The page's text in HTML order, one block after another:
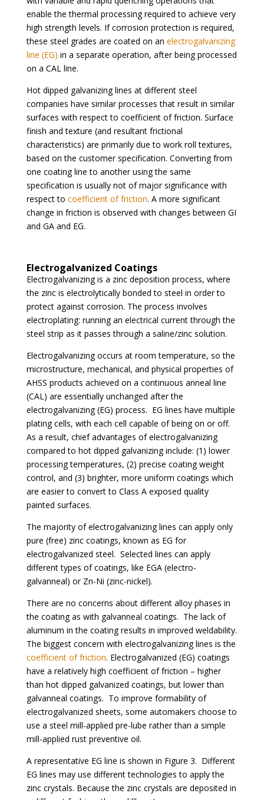
enable the thermal processing required to achieve very
high strength levels. If corrosion protection is required,
these steel grades are coated on an electrogalvanizing
line (EG) in a separate operation, after being processed
on a CAL line.
Hot dipped galvanizing lines at different steel
companies have similar processes that result in similar
surfaces with respect to coefficient of friction. Surface
finish and texture (and resultant frictional
characteristics) are primarily due to work roll textures,
based on the customer specification. Converting from
one coating line to another using the same
specification is usually not of major significance with
respect to coefficient of friction. A more significant
change in friction is observed with changes between GI
and GA and EG.
Electrogalvanized Coatings
Electrogalvanizing is a zinc deposition process, where
the zinc is electrolytically bonded to steel in order to
protect against corrosion. The process involves
electroplating: running an electrical current through the
steel strip as it passes through a saline/zinc solution.
Electrogalvanizing occurs at room temperature, so the
microstructure, mechanical, and physical properties of
AHSS products achieved on a continuous anneal line
(CAL) are essentially unchanged after the
electrogalvanizing (EG) process. EG lines have multiple
plating cells, with each cell capable of being on or off.
As a result, chief advantages of electrogalvanizing
compared to hot dipped galvanizing include: (1) lower
processing temperatures, (2) precise coating weight
control, and (3) brighter, more uniform coatings which
are easier to convert to Class A exposed quality
painted surfaces.
The majority of electrogalvanizing lines can apply only
pure (free) zinc coatings, known as EG for
electrogalvanized steel. Selected lines can apply
different types of coatings, like EGA (electro-
galvanneal) or Zn-Ni (zinc-nickel).
There are no concerns about different alloy phases in
the coating as with galvanneal coatings. The lack of
aluminum in the coating results in improved weldability.
The biggest concern with electrogalvanizing lines is the
coefficient of friction. Electrogalvanized (EG) coatings
have a relatively high coefficient of friction – higher
than hot dipped galvanized coatings, but lower than
galvanneal coatings. To improve formability of
electrogalvanized sheets, some automakers choose to
use a steel mill-applied pre-lube rather than a simple
mill-applied rust preventive oil.
A representative EG line is shown in Figure 3. Different
EG lines may use different technologies to apply the
zinc crystals. Because the zinc crystals are deposited in